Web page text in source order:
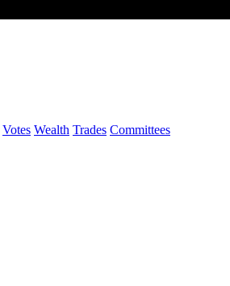
Votes Wealth Trades Committees